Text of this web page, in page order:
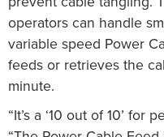
operators can handle
variable speed Power
feeds or retrieves the
minute.
“It’s a ‘10 out of 10’ for